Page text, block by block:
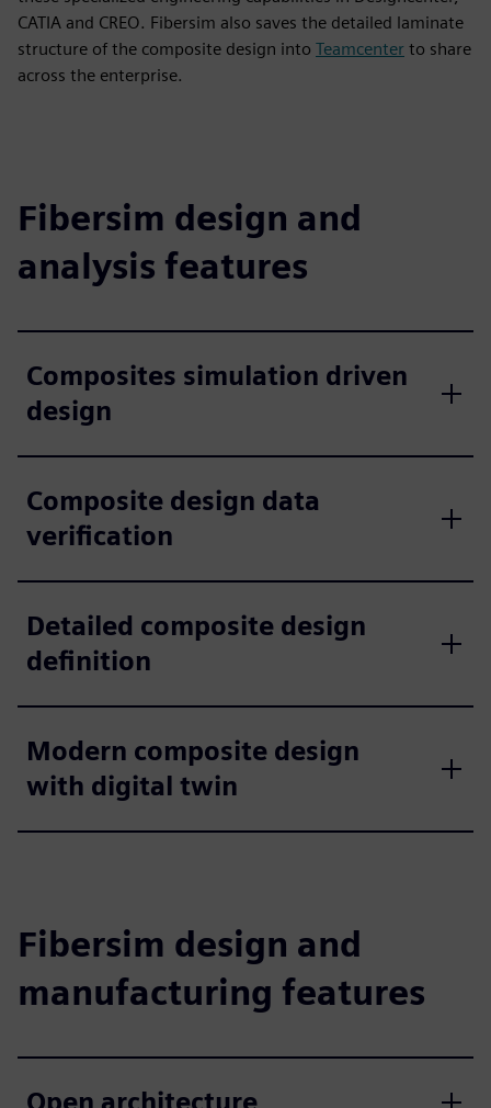
CATIA and CREO. Fibersim also saves the detailed laminate
structure of the composite design into Teamcenter to share
across the enterprise.
Fibersim design and
analysis features
Composites simulation driven
design
Composite design data
verification
Detailed composite design
definition
Modern composite design
with digital twin
Fibersim design and
manufacturing features